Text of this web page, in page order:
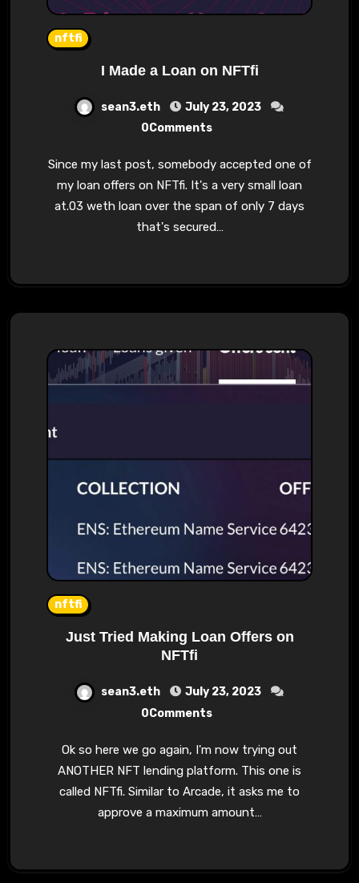
nftfi
I Made a Loan on NFTfi
sean3.eth
July 23, 2023
0Comments
Since my last post, somebody accepted one of
my loan offers on NFTfi. It's a very small loan
at.03 weth loan over the span of only 7 days
that's secured…
nftfi
Just Tried Making Loan Offers on
NFTfi
sean3.eth
July 23, 2023
0Comments
Ok so here we go again, I'm now trying out
ANOTHER NFT lending platform. This one is
called NFTfi. Similar to Arcade, it asks me to
approve a maximum amount…